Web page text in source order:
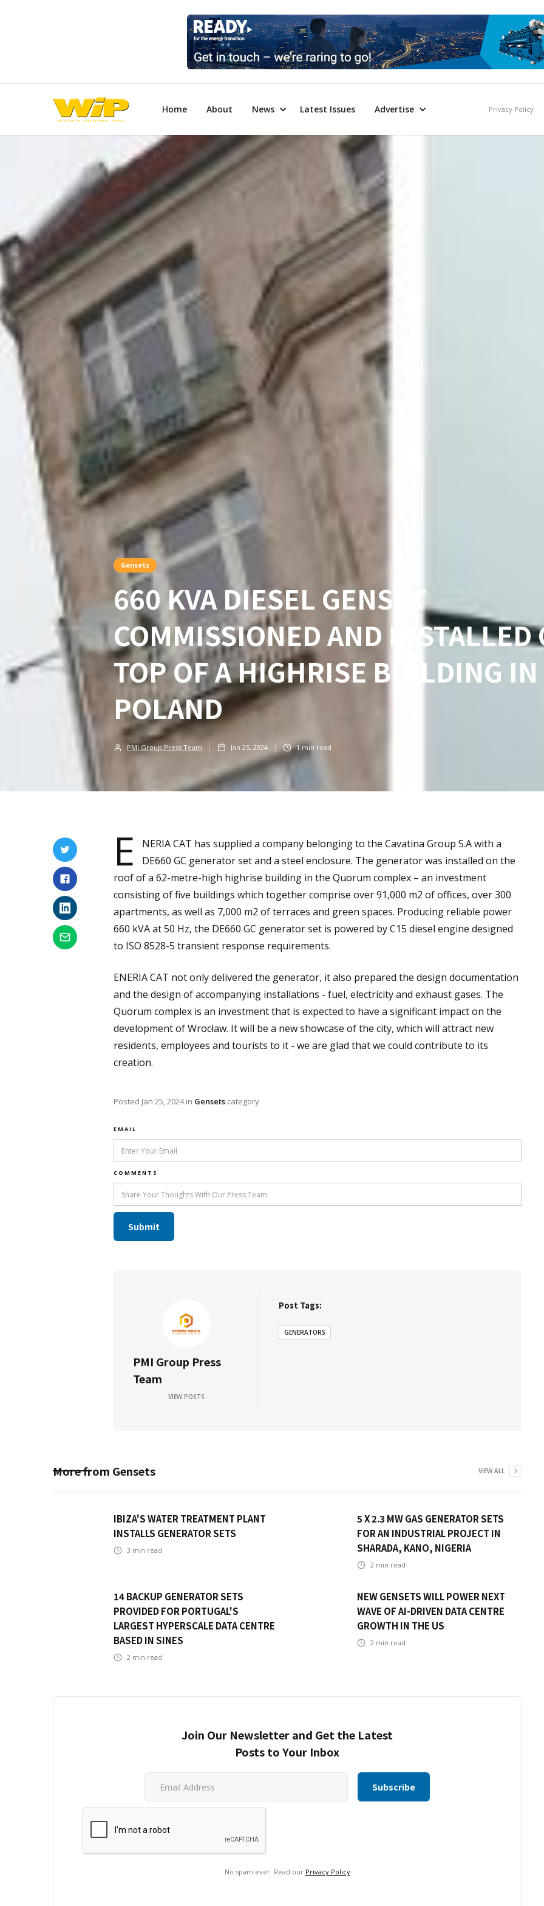
Home About News Latest Issues Advertise Privacy Policy
Gensets
660 KVA DIESEL GENSET
COMMISSIONED AND INSTALLED
TOP OF A HIGHRISE BUILDING IN
POLAND
PMI Group Press Team Jan 25, 2024 1 min read
E
NERIA CAT has supplied a company belonging to the Cavatina Group S.A with a
DE660 GC generator set and a steel enclosure. The generator was installed on the
roof of a 62-metre-high highrise building in the Quorum complex – an investment
consisting of five buildings which together comprise over 91,000 m2 of offices, over 300
apartments, as well as 7,000 m2 of terraces and green spaces. Producing reliable power
660 kVA at 50 Hz, the DE660 GC generator set is powered by C15 diesel engine designed
to ISO 8528-5 transient response requirements.
ENERIA CAT not only delivered the generator, it also prepared the design documentation
and the design of accompanying installations - fuel, electricity and exhaust gases. The
Quorum complex is an investment that is expected to have a significant impact on the
development of Wrocław. It will be a new showcase of the city, which will attract new
residents, employees and tourists to it - we are glad that we could contribute to its
creation.
Posted Jan 25, 2024in Gensets category
EMAIL
COMMENTS
PMI Group Press
Team
VIEW POSTS
Post Tags:
GENERATORS
More from Gensets VIEW ALL
IBIZA'S WATER TREATMENT PLANT
INSTALLS GENERATOR SETS
3 min read
5 X 2.3 MW GAS GENERATOR SETS
FOR AN INDUSTRIAL PROJECT IN
SHARADA, KANO, NIGERIA
2 min read
14 BACKUP GENERATOR SETS
PROVIDED FOR PORTUGAL'S
LARGEST HYPERSCALE DATA CENTRE
BASED IN SINES
2 min read
NEW GENSETS WILL POWER NEXT
WAVE OF AI-DRIVEN DATA CENTRE
GROWTH IN THE US
2 min read
Join Our Newsletter and Get the Latest
Posts to Your Inbox
No spam ever. Read our Privacy Policy